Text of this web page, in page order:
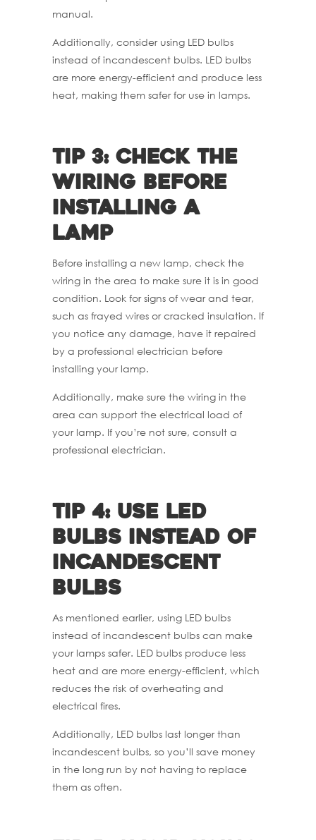
manual.
Additionally, consider using LED bulbs
instead of incandescent bulbs. LED bulbs
are more energy-efficient and produce less
heat, making them safer for use in lamps.
Tip 3: Check the
wiring before
installing a
lamp
Before installing a new lamp, check the
wiring in the area to make sure it is in good
condition. Look for signs of wear and tear,
such as frayed wires or cracked insulation. If
you notice any damage, have it repaired
by a professional electrician before
installing your lamp.
Additionally, make sure the wiring in the
area can support the electrical load of
your lamp. If you’re not sure, consult a
professional electrician.
Tip 4: Use LED
bulbs instead of
incandescent
bulbs
As mentioned earlier, using LED bulbs
instead of incandescent bulbs can make
your lamps safer. LED bulbs produce less
heat and are more energy-efficient, which
reduces the risk of overheating and
electrical fires.
Additionally, LED bulbs last longer than
incandescent bulbs, so you’ll save money
in the long run by not having to replace
them as often.